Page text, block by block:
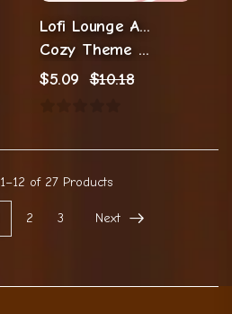
Lofi Lounge Animated Background
Cozy Theme Animations
$5.09 $10.18
1–12 of 27Products
2 3 Next